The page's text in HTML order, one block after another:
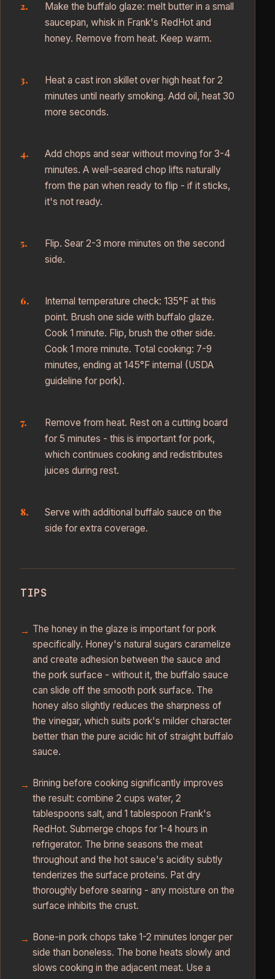
Make the buffalo glaze: melt butter in a small
saucepan, whisk in Frank's RedHot and
honey. Remove from heat. Keep warm.
Heat a cast iron skillet over high heat for 2
minutes until nearly smoking. Add oil, heat 30
more seconds.
Add chops and sear without moving for 3-4
minutes. A well-seared chop lifts naturally
from the pan when ready to flip - if it sticks,
it's not ready.
Flip. Sear 2-3 more minutes on the second
side.
Internal temperature check: 135°F at this
point. Brush one side with buffalo glaze.
Cook 1 minute. Flip, brush the other side.
Cook 1 more minute. Total cooking: 7-9
minutes, ending at 145°F internal (USDA
guideline for pork).
Remove from heat. Rest on a cutting board
for 5 minutes - this is important for pork,
which continues cooking and redistributes
juices during rest.
Serve with additional buffalo sauce on the
side for extra coverage.
TIPS
The honey in the glaze is important for pork
specifically. Honey's natural sugars caramelize
and create adhesion between the sauce and
the pork surface - without it, the buffalo sauce
can slide off the smooth pork surface. The
honey also slightly reduces the sharpness of
the vinegar, which suits pork's milder character
better than the pure acidic hit of straight buffalo
sauce.
Brining before cooking significantly improves
the result: combine 2 cups water, 2
tablespoons salt, and 1 tablespoon Frank's
RedHot. Submerge chops for 1-4 hours in
refrigerator. The brine seasons the meat
throughout and the hot sauce's acidity subtly
tenderizes the surface proteins. Pat dry
thoroughly before searing - any moisture on the
surface inhibits the crust.
Bone-in pork chops take 1-2 minutes longer per
side than boneless. The bone heats slowly and
slows cooking in the adjacent meat. Use a